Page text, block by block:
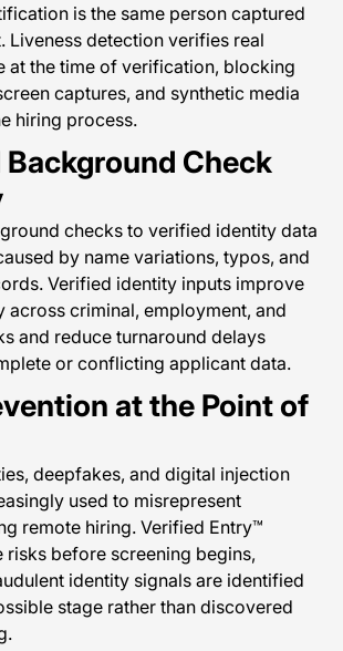
is the same person captured
Liveness detection verifies real
at the time of verification, blocking
captures, and synthetic media
hiring process.
Check
checks to verified identity data
by name variations, typos, and
Verified identity inputs improve
across criminal, employment, and
and reduce turnaround delays
or conflicting applicant data.
at the Point of
deepfakes, and digital injection
used to misrepresent
remote hiring. Verified Entry™
risks before screening begins,
identity signals are identified
stage rather than discovered